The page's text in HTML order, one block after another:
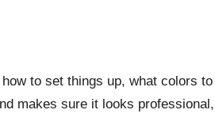
to set things up, what colors
makes sure it looks